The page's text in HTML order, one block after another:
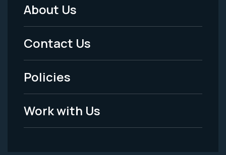
Footer
Menu
-
Legal
About Us
Contact Us
Policies
Work with Us